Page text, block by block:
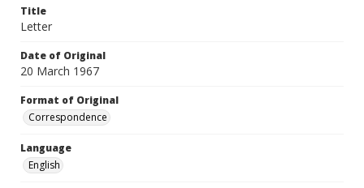
Title
Letter
Date of Original
20 March 1967
Format of Original
Correspondence
Language
English